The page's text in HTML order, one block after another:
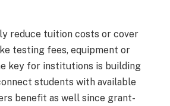
reduce tuition costs or cover
testing fees, equipment or
key for institutions is building
students with available
benefit as well since grant-